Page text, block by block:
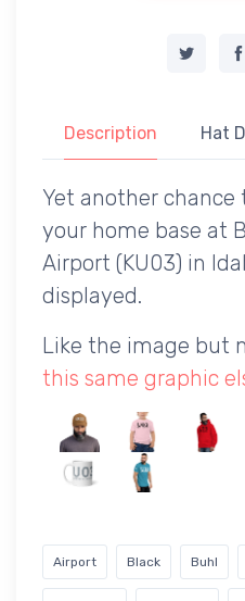
Description Hat
Yet another chance
your home base at
Airport (KU03) in
displayed.
Like the image but
this same graphic
Airport Black Buhl